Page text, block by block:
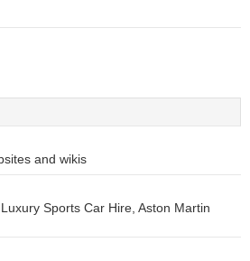
and wikis
Sports Car Hire, Aston Martin